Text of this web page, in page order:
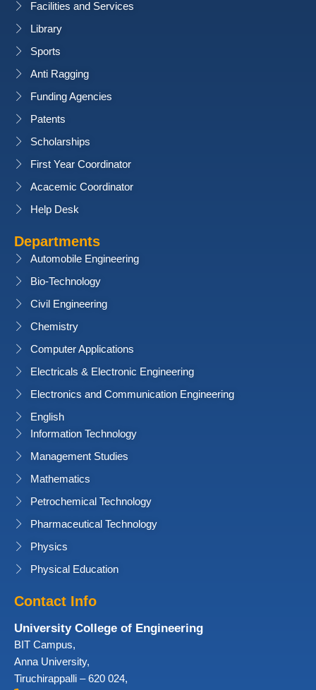
Facilities and Services
Library
Sports
Anti Ragging
Funding Agencies
Patents
Scholarships
First Year Coordinator
Acacemic Coordinator
Help Desk
Departments
Automobile Engineering
Bio-Technology
Civil Engineering
Chemistry
Computer Applications
Electricals & Electronic Engineering
Electronics and Communication Engineering
English
Information Technology
Management Studies
Mathematics
Petrochemical Technology
Pharmaceutical Technology
Physics
Physical Education
Contact Info
University College of Engineering
BIT Campus,
Anna University,
Tiruchirappalli – 620 024,